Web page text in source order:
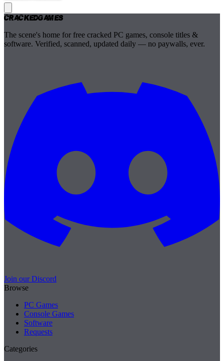
CrackedGames
The scene's home for free cracked PC games, console titles &
software. Verified, scanned, updated daily — no paywalls, ever.
Join our Discord
Browse
PC Games
Console Games
Software
Requests
Categories